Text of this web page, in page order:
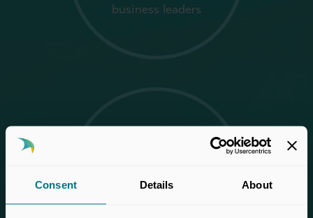
Consent Details About
business leaders